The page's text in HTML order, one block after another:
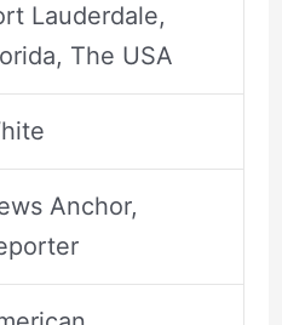
Lauderdale,
The USA
Anchor,